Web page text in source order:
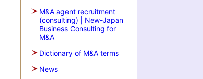
M&A agent recruitment
(consulting) | New-Japan
Business Consulting for
M&A
Dictionary of M&A terms
News